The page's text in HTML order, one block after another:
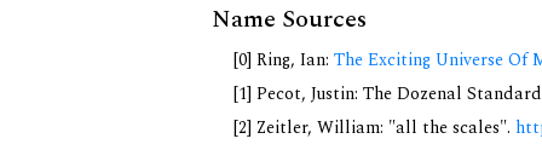
Name Sources
[0] Ring, Ian: The Exciting Universe Of
[1] Pecot, Justin: The Dozenal
[2] Zeitler, William: "all the scales".